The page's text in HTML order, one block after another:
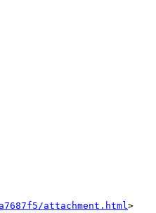
attachment.html